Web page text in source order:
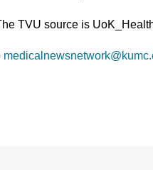
TVU source is